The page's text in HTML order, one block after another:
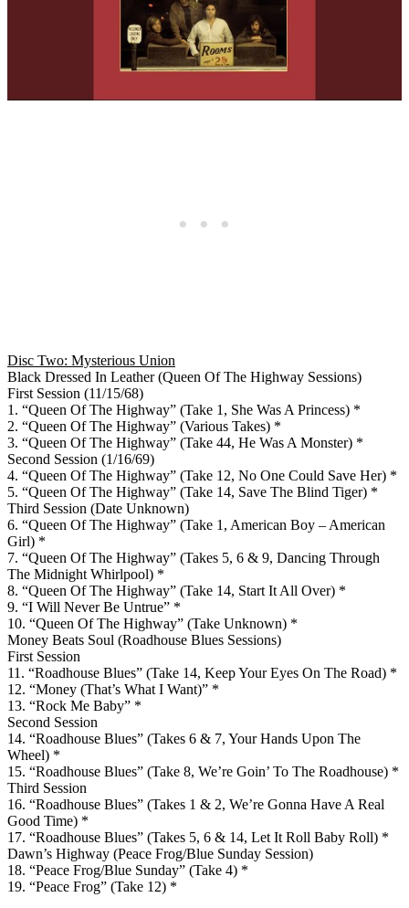
Disc Two: Mysterious Union
Black Dressed In Leather (Queen Of The Highway Sessions)
First Session (11/15/68)
1. “Queen Of The Highway” (Take 1, She Was A Princess) *
2. “Queen Of The Highway” (Various Takes) *
3. “Queen Of The Highway” (Take 44, He Was A Monster) *
Second Session (1/16/69)
4. “Queen Of The Highway” (Take 12, No One Could Save Her) *
5. “Queen Of The Highway” (Take 14, Save The Blind Tiger) *
Third Session (Date Unknown)
6. “Queen Of The Highway” (Take 1, American Boy – American
Girl) *
7. “Queen Of The Highway” (Takes 5, 6 & 9, Dancing Through
The Midnight Whirlpool) *
8. “Queen Of The Highway” (Take 14, Start It All Over) *
9. “I Will Never Be Untrue” *
10. “Queen Of The Highway” (Take Unknown) *
Money Beats Soul (Roadhouse Blues Sessions)
First Session
11. “Roadhouse Blues” (Take 14, Keep Your Eyes On The Road) *
12. “Money (That’s What I Want)” *
13. “Rock Me Baby” *
Second Session
14. “Roadhouse Blues” (Takes 6 & 7, Your Hands Upon The
Wheel) *
15. “Roadhouse Blues” (Take 8, We’re Goin’ To The Roadhouse) *
Third Session
16. “Roadhouse Blues” (Takes 1 & 2, We’re Gonna Have A Real
Good Time) *
17. “Roadhouse Blues” (Takes 5, 6 & 14, Let It Roll Baby Roll) *
Dawn’s Highway (Peace Frog/Blue Sunday Session)
18. “Peace Frog/Blue Sunday” (Take 4) *
19. “Peace Frog” (Take 12) *